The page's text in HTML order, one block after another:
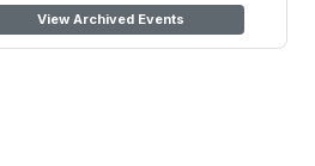
View Archived Events